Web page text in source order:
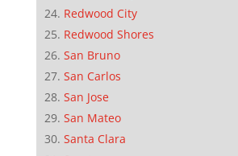
Redwood City
Redwood Shores
San Bruno
San Carlos
San Jose
San Mateo
Santa Clara